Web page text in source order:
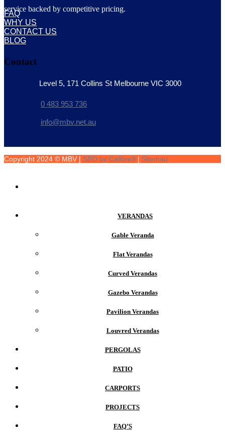
service backed by competitive pricing.
FAQ
WHY US
CONTACT US
BLOG
Contact
Level 5, 171 Collins St Melbourne VIC 3000
0 483 953 736
info@mbv.net.au
Copyright 2024 © MBV | SEO by Calibre9 | Sitemap
VERANDAS
Gable Veranda
Flat Verandas
Curved Verandas
Gazebo Verandas
Pavilion Verandas
Louvred Verandas
PERGOLAS
PATIO
CARPORTS
PROJECTS
FAQ’S